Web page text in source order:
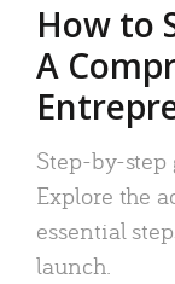
How to
A
Step-by-
Explore the
essential
launch.